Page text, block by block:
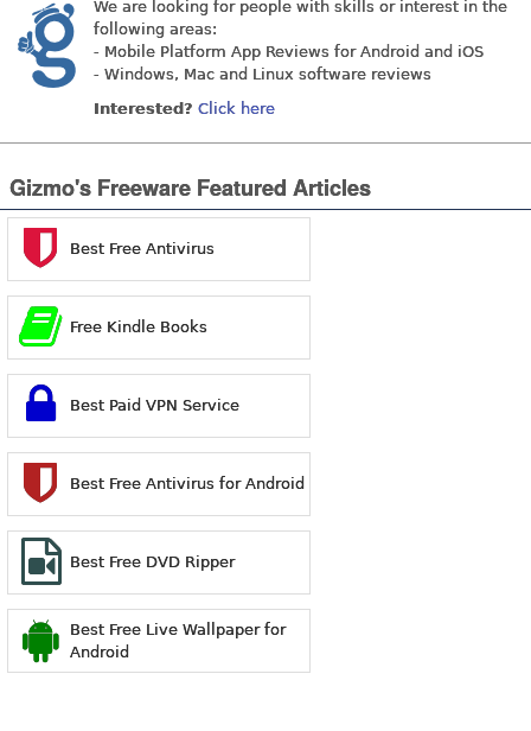
We are looking for people with skills or interest in the
following areas:
- Mobile Platform App Reviews for Android and iOS
- Windows, Mac and Linux software reviews
Interested? Click here
Gizmo's Freeware Featured Articles
Best Free Antivirus
Free Kindle Books
Best Paid VPN Service
Best Free Antivirus for Android
Best Free DVD Ripper
Best Free Live Wallpaper for
Android